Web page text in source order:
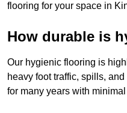
flooring for your space in
How durable is
Our hygienic flooring is
heavy foot traffic, spills,
for many years with